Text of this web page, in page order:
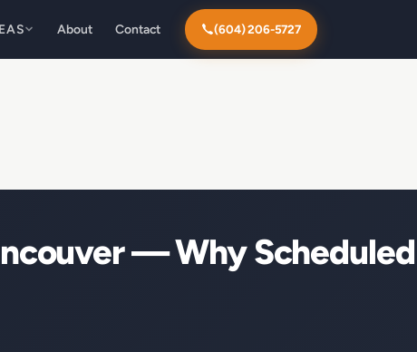
About Contact (604) 206-5727
— Why Scheduled